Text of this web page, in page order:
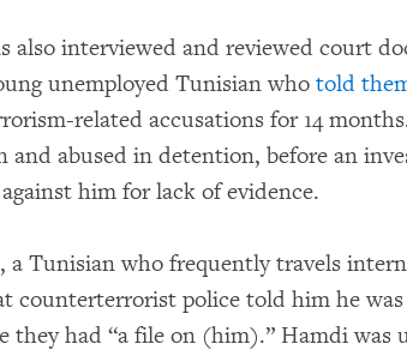
also interviewed and reviewed court
unemployed Tunisian who told
related accusations for 14
and abused in detention, before an
him for lack of evidence.
a Tunisian who frequently travels
counterterrorist police told him he
they had “a file on (him).” Hamdi was